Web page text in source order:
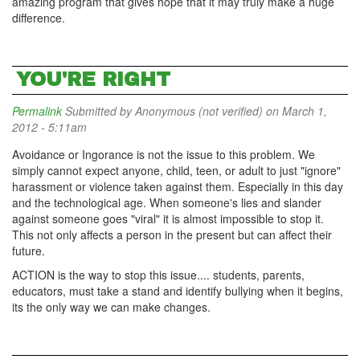
difference.
YOU'RE RIGHT
Permalink Submitted byAnonymous (not verified) on March 1,
2012 - 5:11am
Avoidance or Ingorance is not the issue to this problem. We
simply cannot expect anyone, child, teen, or adult to just "ignore"
harassment or violence taken against them. Especially in this day
and the technological age. When someone's lies and slander
against someone goes "viral" it is almost impossible to stop it.
This not only affects a person in the present but can affect their
future.
ACTION is the way to stop this issue.... students, parents,
educators, must take a stand and identify bullying when it begins,
its the only way we can make changes.